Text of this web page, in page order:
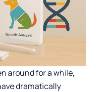
around for a while,
dramatically